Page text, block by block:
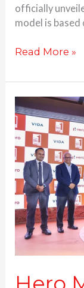
officially
model is based
Read More »
Hero
MotoCorp
Splendor
Plus
and
HF
Deluxe
Flex
Fuel
Launched:
Up
E85